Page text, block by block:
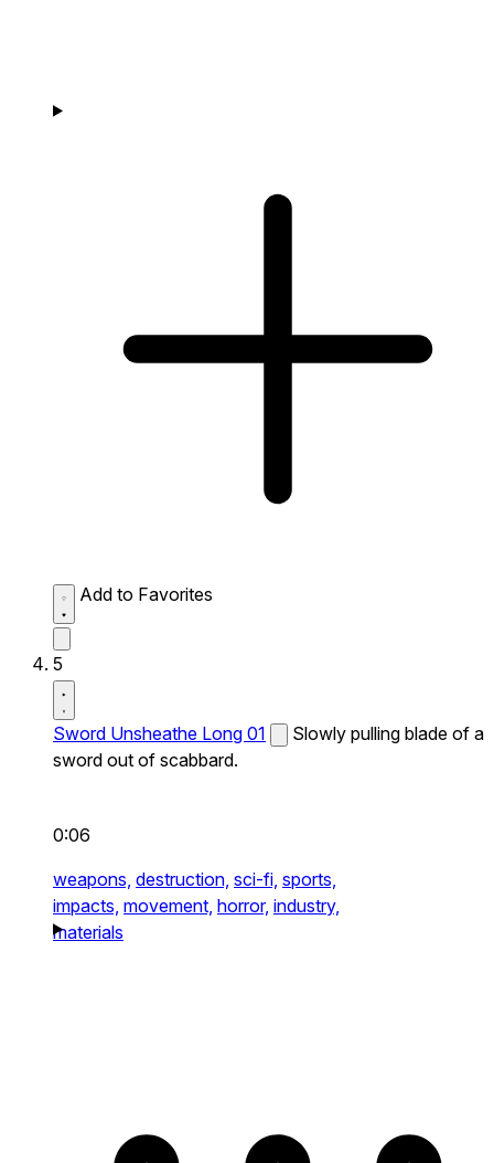
Add to Favorites
5
Sword Unsheathe Long 01
Slowly pulling blade of a
sword out of scabbard.
0:06
weapons, destruction, sci-fi, sports,
impacts, movement, horror, industry,
materials